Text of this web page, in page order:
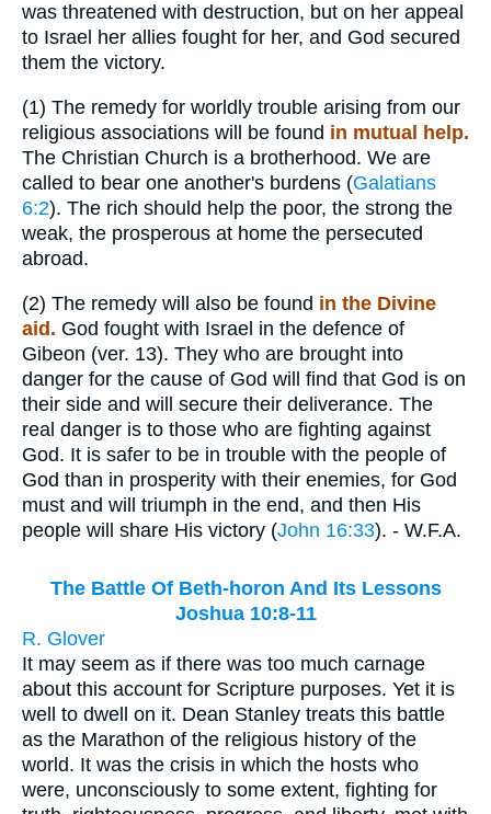
was threatened with destruction, but on her appeal
to Israel her allies fought for her, and God secured
them the victory.
(1) The remedy for worldly trouble arising from our
religious associations will be found in mutual help.
The Christian Church is a brotherhood. We are
called to bear one another's burdens (Galatians
6:2). The rich should help the poor, the strong the
weak, the prosperous at home the persecuted
abroad.
(2) The remedy will also be found in the Divine
aid. God fought with Israel in the defence of
Gibeon (ver. 13). They who are brought into
danger for the cause of God will find that God is on
their side and will secure their deliverance. The
real danger is to those who are fighting against
God. It is safer to be in trouble with the people of
God than in prosperity with their enemies, for God
must and will triumph in the end, and then His
people will share His victory (John 16:33). - W.F.A.
The Battle Of Beth-horon And Its Lessons
Joshua 10:8-11
R. Glover
It may seem as if there was too much carnage
about this account for Scripture purposes. Yet it is
well to dwell on it. Dean Stanley treats this battle
as the Marathon of the religious history of the
world. It was the crisis in which the hosts who
were, unconsciously to some extent, fighting for